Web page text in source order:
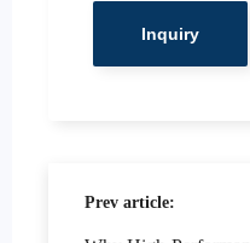
Prev article: